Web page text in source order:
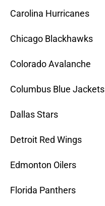
Carolina Hurricanes
Chicago Blackhawks
Colorado Avalanche
Columbus Blue Jackets
Dallas Stars
Detroit Red Wings
Edmonton Oilers
Florida Panthers